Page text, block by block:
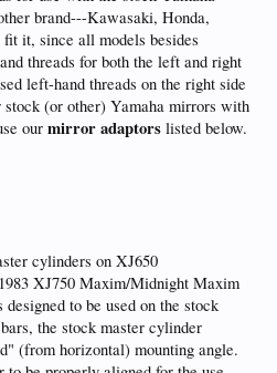
brand---Kawasaki, Honda,
it, since all models besides
threads for both the left and right
left-hand threads on the right side
(or other) Yamaha mirrors with
our mirror adaptors listed below.
cylinders on XJ650
XJ750 Maxim/Midnight Maxim
to be used on the stock
the stock master cylinder
(from horizontal) mounting angle.